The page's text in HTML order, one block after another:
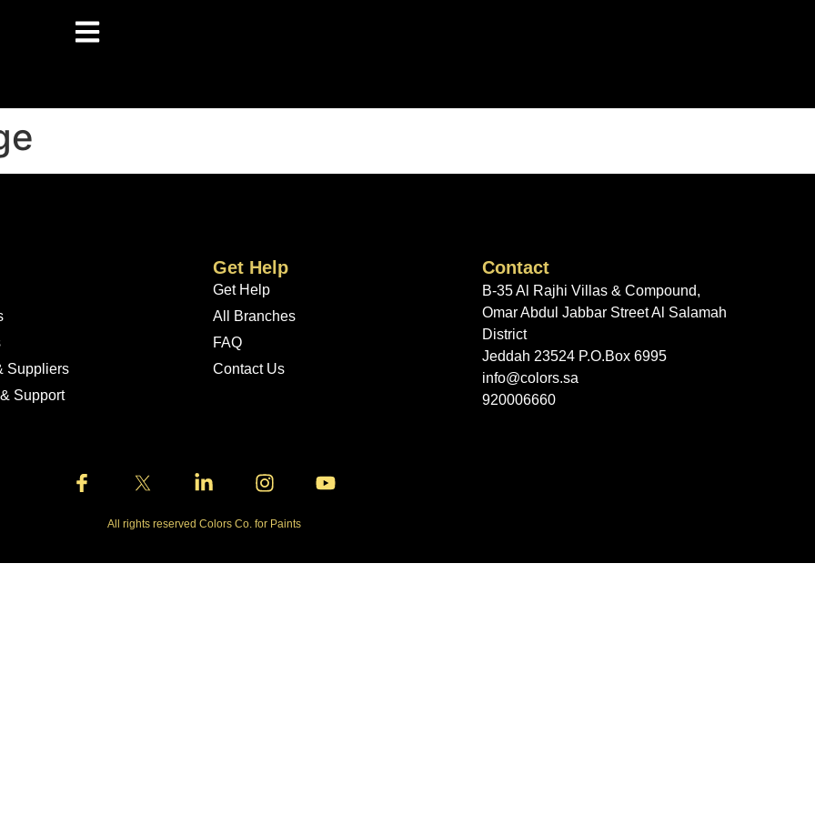
Suppliers
Support
Get Help
Get Help
All Branches
FAQ
Contact Us
Contact
B-35 Al Rajhi Villas & Compound,
Omar Abdul Jabbar Street Al Salamah
District
Jeddah 23524 P.O.Box 6995
info@colors.sa
920006660
All rights reserved Colors Co. for Paints